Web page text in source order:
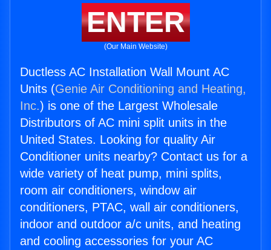
ENTER
(Our Main Website)
Ductless AC Installation Wall Mount AC
Units (Genie Air Conditioning and Heating,
Inc.) is one of the Largest Wholesale
Distributors of AC mini split units in the
United States. Looking for quality Air
Conditioner units nearby? Contact us for a
wide variety of heat pump, mini splits,
room air conditioners, window air
conditioners, PTAC, wall air conditioners,
indoor and outdoor a/c units, and heating
and cooling accessories for your AC